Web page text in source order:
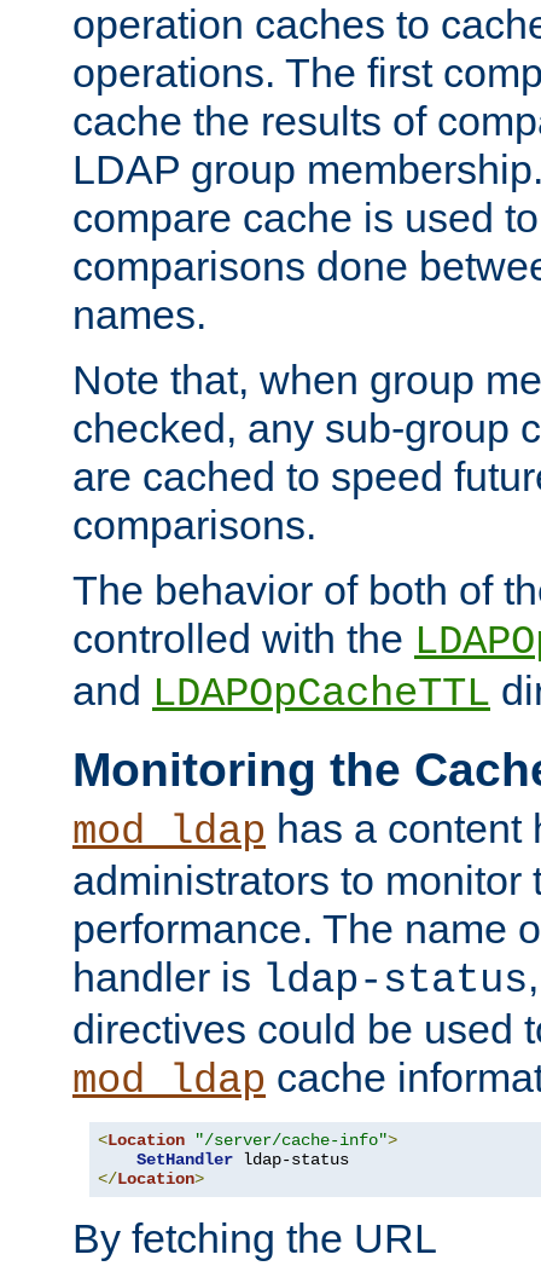
operation caches to
operations. The first
cache the results of
LDAP group
compare cache is used
comparisons done
names.
Note that, when group
checked, any sub-group
are cached to speed
comparisons.
The behavior of both of
controlled with the
and LDAPOpCacheTTL
Monitoring the
mod_ldap has a content
administrators to monitor
performance. The name
handler is ldap-status
directives could be used
mod_ldap cache
<Location "/server/cache-info">
SetHandler
</Location>
By fetching the URL